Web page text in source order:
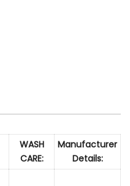
WASH
CARE:
Manufacturer
Details: